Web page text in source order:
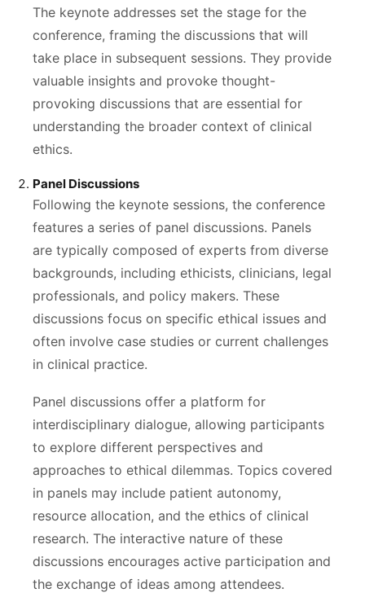
The keynote addresses set the stage for the
conference, framing the discussions that will
take place in subsequent sessions. They provide
valuable insights and provoke thought-
provoking discussions that are essential for
understanding the broader context of clinical
ethics.
Panel Discussions
Following the keynote sessions, the conference
features a series of panel discussions. Panels
are typically composed of experts from diverse
backgrounds, including ethicists, clinicians, legal
professionals, and policy makers. These
discussions focus on specific ethical issues and
often involve case studies or current challenges
in clinical practice.
Panel discussions offer a platform for
interdisciplinary dialogue, allowing participants
to explore different perspectives and
approaches to ethical dilemmas. Topics covered
in panels may include patient autonomy,
resource allocation, and the ethics of clinical
research. The interactive nature of these
discussions encourages active participation and
the exchange of ideas among attendees.